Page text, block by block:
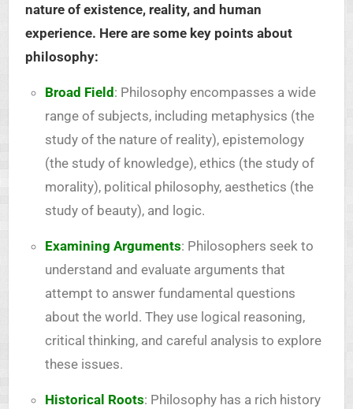
nature of existence, reality, and human
experience. Here are some key points about
philosophy:
Broad Field : Philosophy encompasses a wide
range of subjects, including metaphysics (the
study of the nature of reality), epistemology
(the study of knowledge), ethics (the study of
morality), political philosophy, aesthetics (the
study of beauty), and logic.
Examining Arguments: Philosophers seek to
understand and evaluate arguments that
attempt to answer fundamental questions
about the world. They use logical reasoning,
critical thinking, and careful analysis to explore
these issues.
Historical Roots: Philosophy has a rich history